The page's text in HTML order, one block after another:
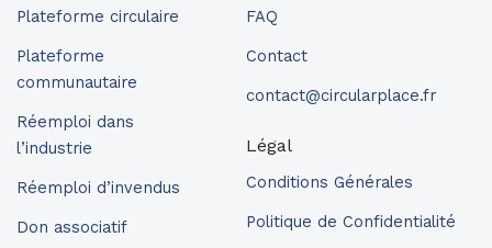
Plateforme circulaire
Plateforme
communautaire
Réemploi dans
l’industrie
Réemploi d’invendus
Don associatif
FAQ
Contact
contact@circularplace.fr
Légal
Conditions Générales
Politique de Confidentialité